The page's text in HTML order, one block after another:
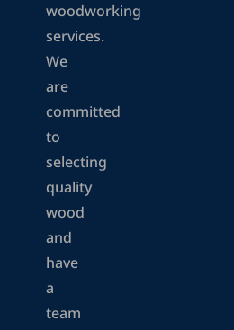
woodworking
services.
We
are
committed
to
selecting
quality
wood
and
have
a
team